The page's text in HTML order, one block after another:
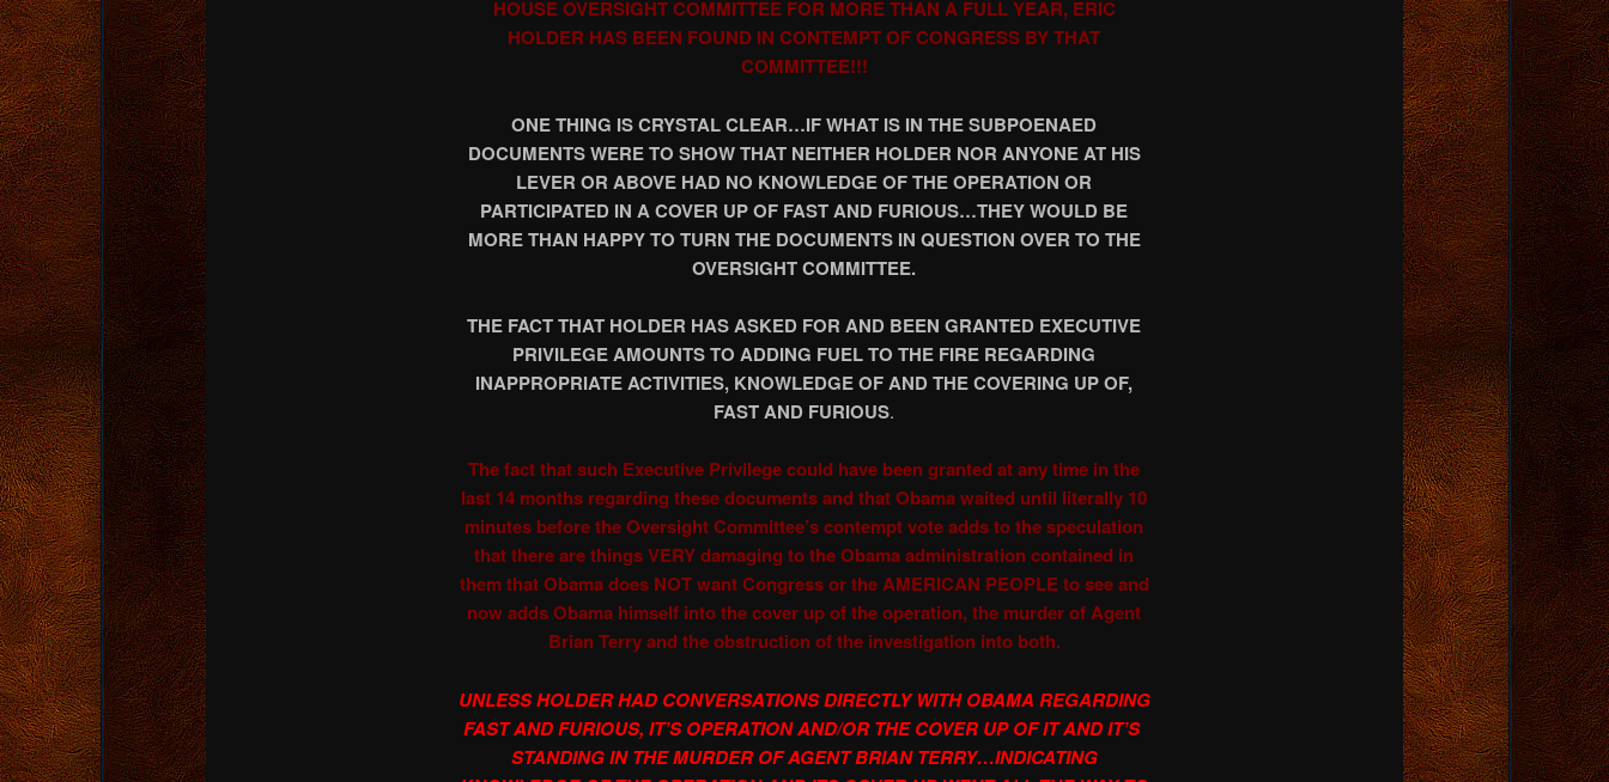
HOUSE OVERSIGHT COMMITTEE FOR MORE THAN A FULL YEAR, ERIC
HOLDER HAS BEEN FOUND IN CONTEMPT OF CONGRESS BY THAT
COMMITTEE!!!
ONE THING IS CRYSTAL CLEAR…IF WHAT IS IN THE SUBPOENAED
DOCUMENTS WERE TO SHOW THAT NEITHER HOLDER NOR ANYONE AT HIS
LEVER OR ABOVE HAD NO KNOWLEDGE OF THE OPERATION OR
PARTICIPATED IN A COVER UP OF FAST AND FURIOUS…THEY WOULD BE
MORE THAN HAPPY TO TURN THE DOCUMENTS IN QUESTION OVER TO THE
OVERSIGHT COMMITTEE.
THE FACT THAT HOLDER HAS ASKED FOR AND BEEN GRANTED EXECUTIVE
PRIVILEGE AMOUNTS TO ADDING FUEL TO THE FIRE REGARDING
INAPPROPRIATE ACTIVITIES, KNOWLEDGE OF AND THE COVERING UP OF,
FAST AND FURIOUS.
The fact that such Executive Privilege could have been granted at any time in the
last 14 months regarding these documents and that Obama waited until literally 10
minutes before the Oversight Committee’s contempt vote adds to the speculation
that there are things VERY damaging to the Obama administration contained in
them that Obama does NOT want Congress or the AMERICAN PEOPLE to see and
now adds Obama himself into the cover up of the operation, the murder of Agent
Brian Terry and the obstruction of the investigation into both.
UNLESS HOLDER HAD CONVERSATIONS DIRECTLY WITH OBAMA REGARDING
FAST AND FURIOUS, IT’S OPERATION AND/OR THE COVER UP OF IT AND IT’S
STANDING IN THE MURDER OF AGENT BRIAN TERRY…INDICATING